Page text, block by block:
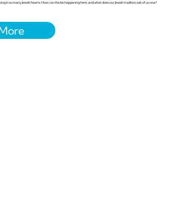
in so many Jewish hearts: How can this be happening here, and what does our Jewish tradition ask of us now?